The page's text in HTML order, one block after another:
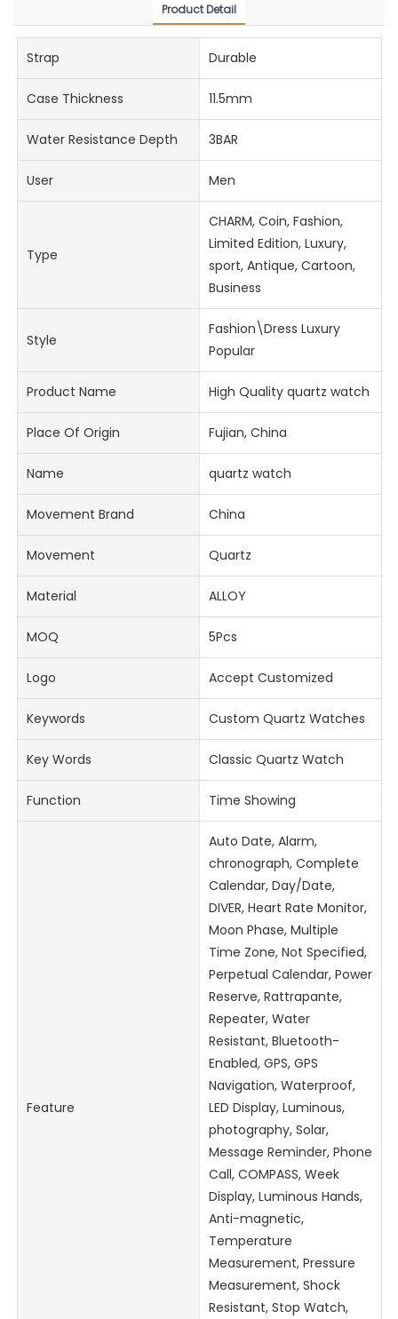
Product Detail
Strap Durable
Case Thickness 11.5mm
Water Resistance Depth 3BAR
User Men
Type
CHARM, Coin, Fashion,
Limited Edition, Luxury,
sport, Antique, Cartoon,
Business
Style
Fashion\Dress Luxury
Popular
Product Name High Quality quartz watch
Place Of Origin Fujian, China
Name quartz watch
Movement Brand China
Movement Quartz
Material ALLOY
MOQ 5Pcs
Logo Accept Customized
Keywords Custom Quartz Watches
Key Words Classic Quartz Watch
Function Time Showing
Feature
Auto Date, Alarm,
chronograph, Complete
Calendar, Day/Date,
DIVER, Heart Rate Monitor,
Moon Phase, Multiple
Time Zone, Not Specified,
Perpetual Calendar, Power
Reserve, Rattrapante,
Repeater, Water
Resistant, Bluetooth-
Enabled, GPS, GPS
Navigation, Waterproof,
LED Display, Luminous,
photography, Solar,
Message Reminder, Phone
Call, COMPASS, Week
Display, Luminous Hands,
Anti-magnetic,
Temperature
Measurement, Pressure
Measurement, Shock
Resistant, Stop Watch,